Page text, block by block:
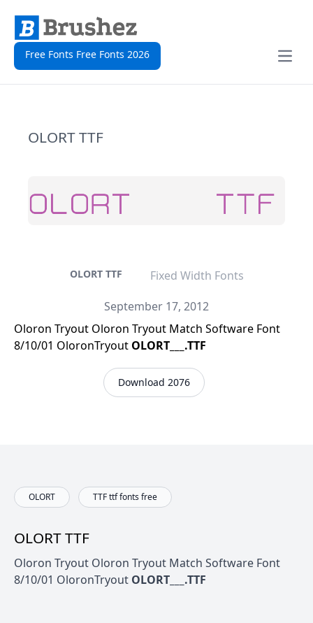
Free Fonts Free Fonts 2026
Open
OLORT TTF
OLORT TTF
Fixed Width Fonts
September 17, 2012
Oloron Tryout Oloron Tryout Match Software Font
8/10/01 OloronTryout OLORT___.TTF
Download 2076
OLORT TTF ttf fonts free
OLORT TTF
Oloron Tryout Oloron Tryout Match Software Font
8/10/01 OloronTryout OLORT___.TTF